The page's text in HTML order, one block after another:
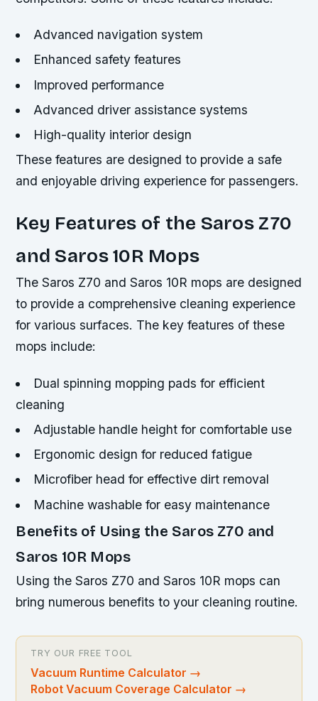
Advanced navigation system
Enhanced safety features
Improved performance
Advanced driver assistance systems
High-quality interior design
These features are designed to provide a safe
and enjoyable driving experience for passengers.
Key Features of the Saros Z70
and Saros 10R Mops
The Saros Z70 and Saros 10R mops are designed
to provide a comprehensive cleaning experience
for various surfaces. The key features of these
mops include:
Dual spinning mopping pads for efficient
cleaning
Adjustable handle height for comfortable use
Ergonomic design for reduced fatigue
Microfiber head for effective dirt removal
Machine washable for easy maintenance
Benefits of Using the Saros Z70 and
Saros 10R Mops
Using the Saros Z70 and Saros 10R mops can
bring numerous benefits to your cleaning routine.
TRY OUR FREE TOOL
Vacuum Runtime Calculator →
Robot Vacuum Coverage Calculator →